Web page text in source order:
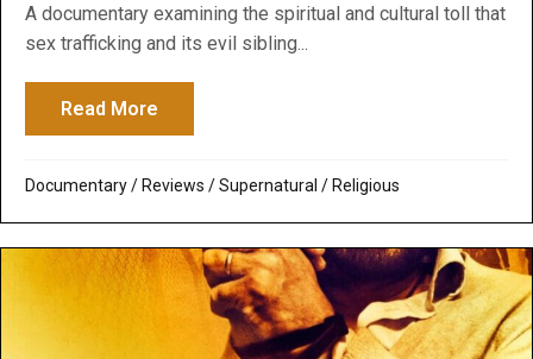
A documentary examining the spiritual and cultural toll that
sex trafficking and its evil sibling...
Read More
Documentary/Reviews /Supernatural / Religious